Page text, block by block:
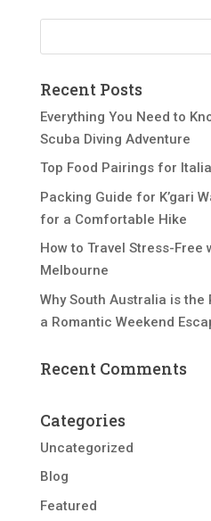
$935.00.$915.00.
Recent Posts
Everything You Need to
Scuba Diving Adventure
Top Food Pairings for
Packing Guide for K’gari
for a Comfortable Hike
How to Travel Stress-Free
Melbourne
Why South Australia is
a Romantic Weekend
Recent Comments
Categories
Uncategorized
Blog
Featured